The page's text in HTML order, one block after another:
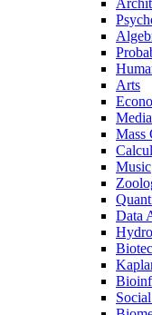
Arts
Media
Mass
Music
Data